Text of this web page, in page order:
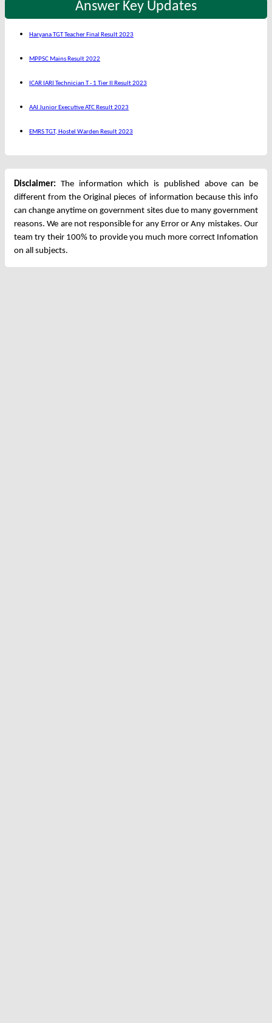
Answer Key Updates
Haryana TGT Teacher Final Result 2023
MPPSC Mains Result 2022
ICAR IARI Technician T - 1 Tier II Result 2023
AAI Junior Executive ATC Result 2023
EMRS TGT, Hostel Warden Result 2023
Disclaimer: The information which is published above can be
different from the Original pieces of information because this info
can change anytime on government sites due to many government
reasons. We are not responsible for any Error or Any mistakes. Our
team try their 100% to provide you much more correct Infomation
on all subjects.